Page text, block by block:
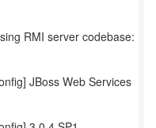
RMI server codebase: